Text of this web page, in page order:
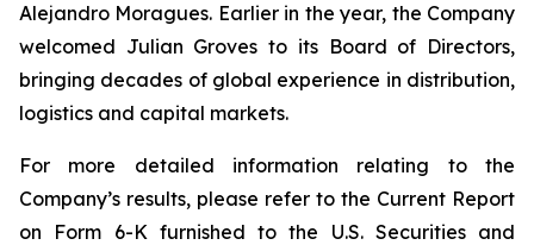
Alejandro Moragues. Earlier in the year, the Company
welcomed Julian Groves to its Board of Directors,
bringing decades of global experience in distribution,
logistics and capital markets.
For more detailed information relating to the
Company’s results, please refer to the Current Report
on Form 6-K furnished to the U.S. Securities and